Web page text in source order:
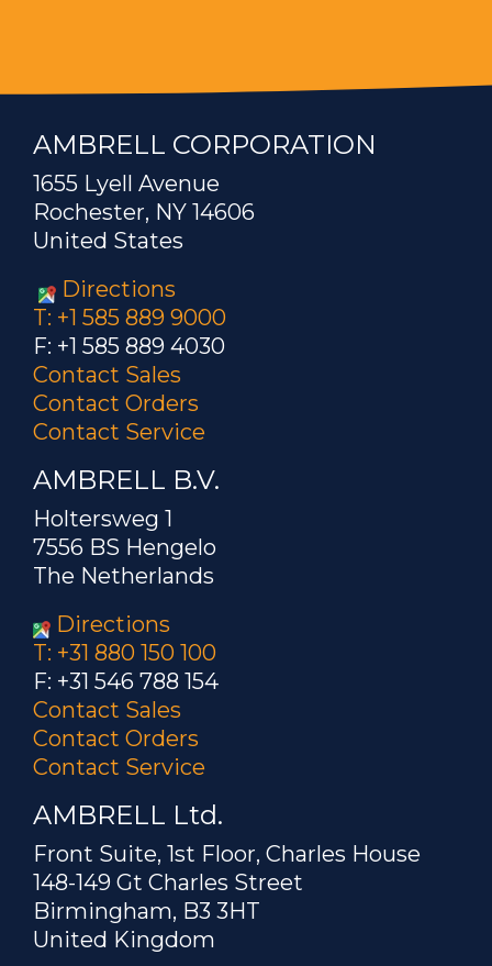
AMBRELL CORPORATION
1655 Lyell Avenue
Rochester, NY 14606
United States
Directions
T: +1 585 889 9000
F: +1 585 889 4030
Contact Sales
Contact Orders
Contact Service
AMBRELL B.V.
Holtersweg 1
7556 BS Hengelo
The Netherlands
Directions
T: +31 880 150 100
F: +31 546 788 154
Contact Sales
Contact Orders
Contact Service
AMBRELL Ltd.
Front Suite, 1st Floor, Charles House
148-149 Gt Charles Street
Birmingham, B3 3HT
United Kingdom